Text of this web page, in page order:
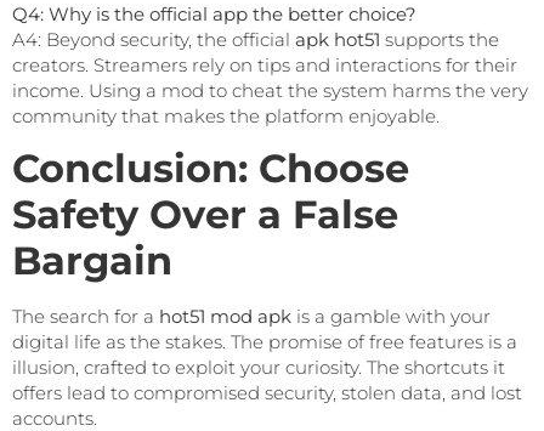
Q4: Why is the official app the better choice?
A4: Beyond security, the official apk hot51 supports the
creators. Streamers rely on tips and interactions for their
income. Using a mod to cheat the system harms the very
community that makes the platform enjoyable.
Conclusion: Choose
Safety Over a False
Bargain
The search for a hot51 mod apk is a gamble with your
digital life as the stakes. The promise of free features is a
illusion, crafted to exploit your curiosity. The shortcuts it
offers lead to compromised security, stolen data, and lost
accounts.